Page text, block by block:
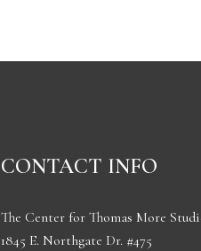
CONTACT INFO
The Center for Thomas More
1845 E. Northgate Dr. #475